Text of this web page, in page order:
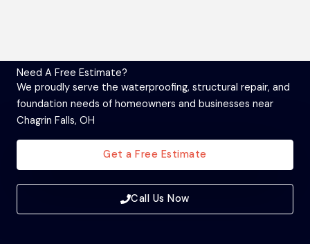
Need A Free Estimate?
We proudly serve the waterproofing, structural repair, and
foundation needs of homeowners and businesses near
Chagrin Falls, OH
Get a Free Estimate
Call Us Now